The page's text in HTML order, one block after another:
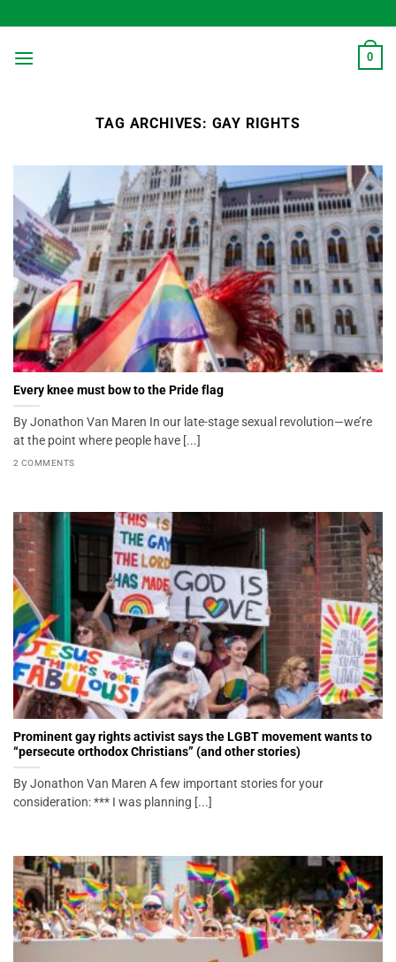
to
content
0
TAG ARCHIVES: GAY RIGHTS
Every knee must bow to the Pride flag
By Jonathon Van Maren In our late-stage sexual revolution—we’re
at the point where people have [...]
2 COMMENTS
Prominent gay rights activist says the LGBT movement wants to
“persecute orthodox Christians” (and other stories)
By Jonathon Van Maren A few important stories for your
consideration: *** I was planning [...]